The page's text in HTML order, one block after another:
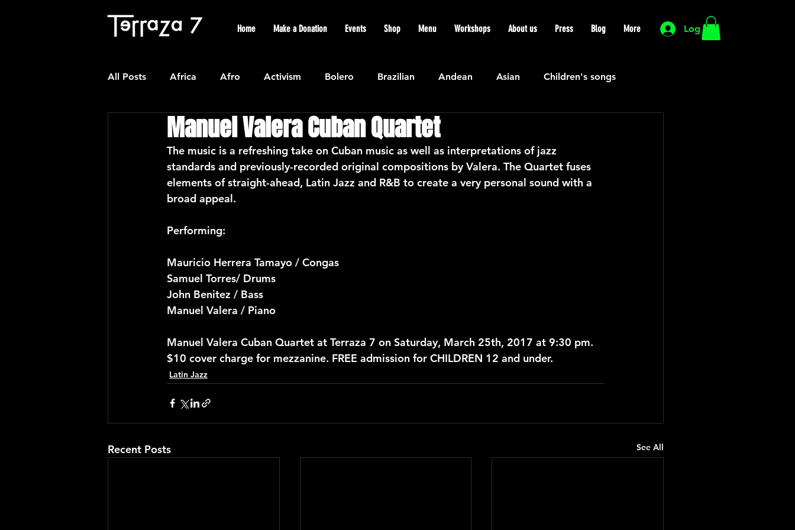
Log In
Home Make a Donation Events Shop Menu Workshops About us Press Blog More
All Posts Africa Afro Activism Bolero Brazilian Andean Asian Children's songs
Colombian Classical Caribbean Community Cuban
Experimental Forro Featured Flamenco air Indian General News HIP HOP
Manuel Valera Cuban Quartet
The music is a refreshing take on Cuban music as well as interpretations of jazz
standards and previously-recorded original compositions by Valera. The Quartet fuses
elements of straight-ahead, Latin Jazz and R&B to create a very personal sound with a
broad appeal.
Performing:
Mauricio Herrera Tamayo / Congas
Samuel Torres/ Drums
John Benitez / Bass
Manuel Valera / Piano
Manuel Valera Cuban Quartet at Terraza 7 on Saturday, March 25th, 2017 at 9:30 pm.
$10 cover charge for mezzanine. FREE admission for CHILDREN 12 and under.
Latin Jazz
Recent Posts See All